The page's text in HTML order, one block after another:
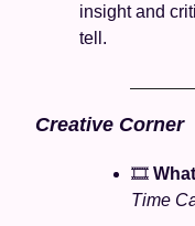
insight and
tell.
Creative Corner
🎞️
Time